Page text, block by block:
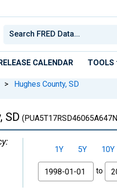
CALENDAR TOOLS
> Hughes County, SD
SD
1Y 5Y 10Y
From
to